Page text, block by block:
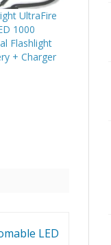
UltraFire
1000
Flashlight
+ Charger
LED